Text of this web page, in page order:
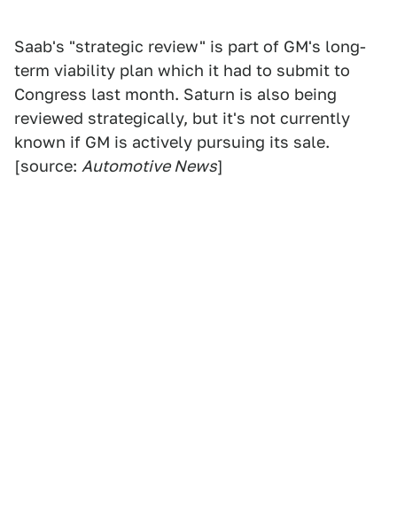
Saab's "strategic review" is part of GM's long-
term viability plan which it had to submit to
Congress last month. Saturn is also being
reviewed strategically, but it's not currently
known if GM is actively pursuing its sale.
[source: Automotive News]